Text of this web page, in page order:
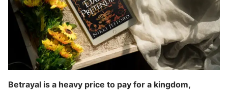
Betrayal is a heavy price to pay for a kingdom,